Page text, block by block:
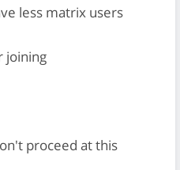
less matrix users
joining
proceed at this